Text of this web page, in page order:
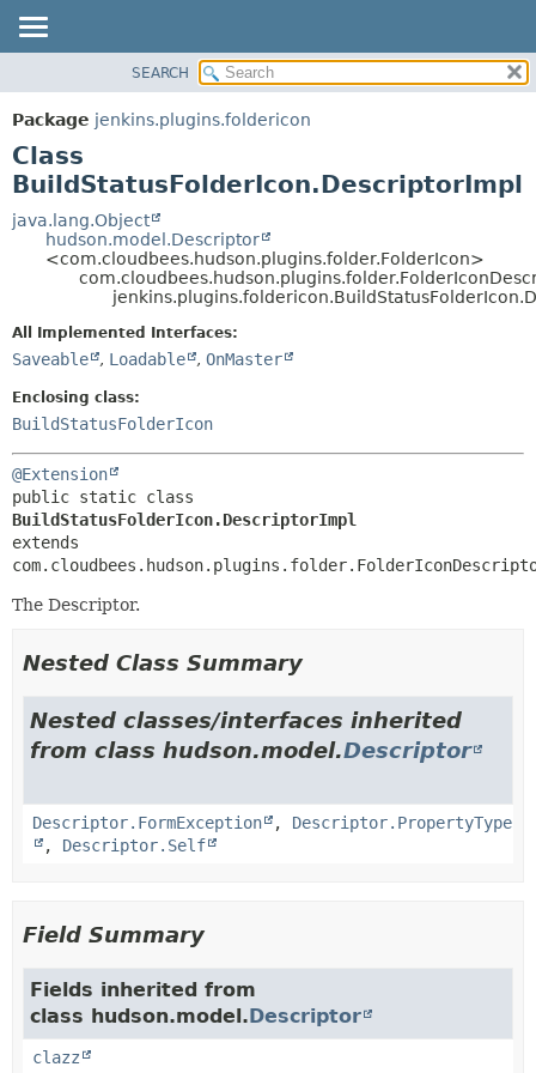
CLASS
USE
TREE
INDEX
HELP
DETAIL:
FIELD
SEARCH
Package jenkins.plugins.foldericon
Class
BuildStatusFolderIcon.DescriptorImpl
java.lang.Object
hudson.model.Descriptor
<com.cloudbees.hudson.plugins.folder.FolderIcon>
All Implemented Interfaces:
Saveable , Loadable , OnMaster
Enclosing class:
BuildStatusFolderIcon
@Extension
BuildStatusFolderIcon.DescriptorImpl
extends
The Descriptor.
Nested Class Summary
Nested classes/interfaces inherited
from class hudson.model.Descriptor
Descriptor.FormException , Descriptor.PropertyType
, Descriptor.Self
Field Summary
Fields inherited from
class hudson.model.Descriptor
clazz